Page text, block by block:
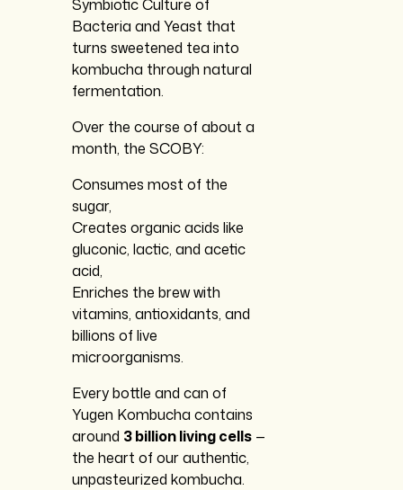
Symbiotic Culture of
Bacteria and Yeast that
turns sweetened tea into
kombucha through natural
fermentation.
Over the course of about a
month, the SCOBY:
Consumes most of the
sugar,
Creates organic acids like
gluconic, lactic, and acetic
acid,
Enriches the brew with
vitamins, antioxidants, and
billions of live
microorganisms.
Every bottle and can of
Yugen Kombucha contains
around 3 billion living cells —
the heart of our authentic,
unpasteurized kombucha.